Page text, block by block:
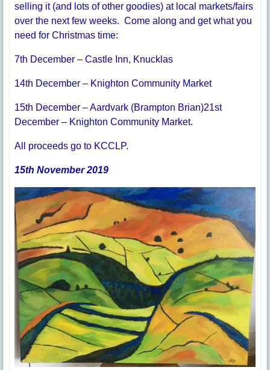
selling it (and lots of other goodies) at local markets/fairs
over the next few weeks. Come along and get what you
need for Christmas time:
7th December – Castle Inn, Knucklas
14th December – Knighton Community Market
15th December – Aardvark (Brampton Brian)21st
December – Knighton Community Market.
All proceeds go to KCCLP.
15th November 2019